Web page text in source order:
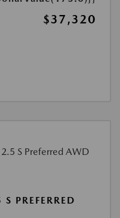
$37,320
PREFERRED